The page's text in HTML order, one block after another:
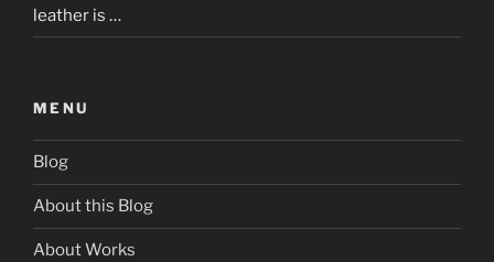
leather is …
MENU
Blog
About this Blog
About Works